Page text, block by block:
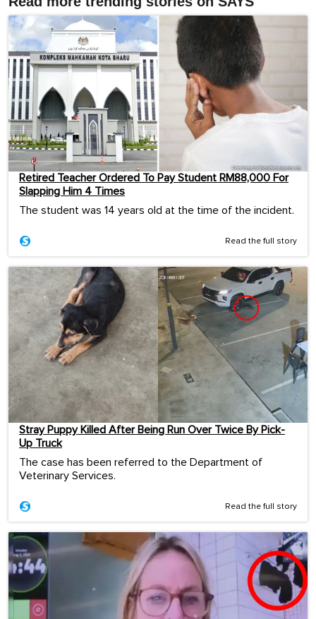
Retired Teacher Ordered To Pay Student RM88,000 For
Slapping Him 4 Times
The student was 14 years old at the time of the incident.
Read the full story
Stray Puppy Killed After Being Run Over Twice By Pick-
Up Truck
The case has been referred to the Department of
Veterinary Services.
Read the full story